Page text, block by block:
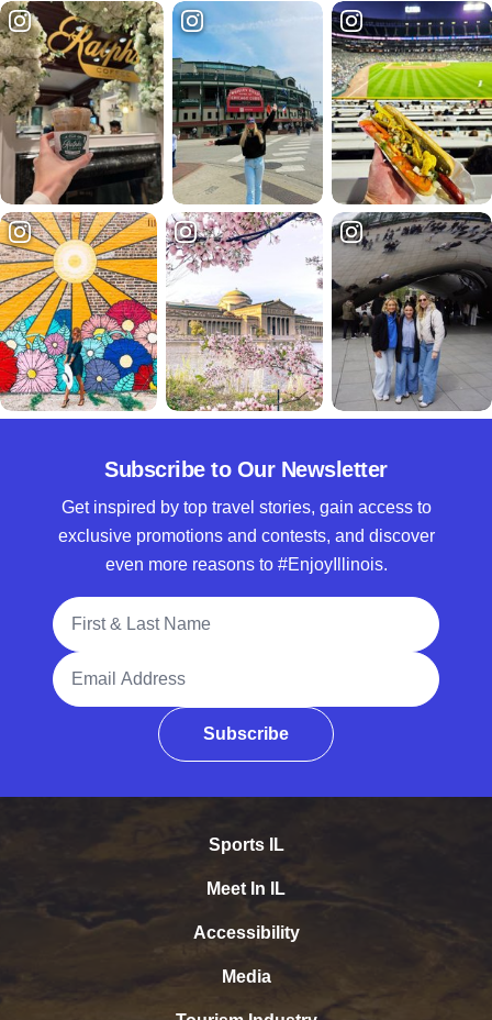
Subscribe to Our Newsletter
Get inspired by top travel stories, gain access to
exclusive promotions and contests, and discover
even more reasons to #EnjoyIllinois.
Full Name
Email Address
Subscribe
Sports IL
Meet In IL
Accessibility
Media